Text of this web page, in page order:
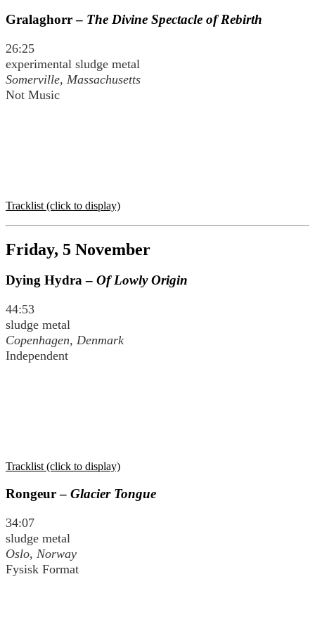
Gralaghorr – The Divine Spectacle of Rebirth
26:25
experimental sludge metal
Somerville, Massachusetts
Not Music
Tracklist (click to display)
Friday, 5 November
Dying Hydra – Of Lowly Origin
44:53
sludge metal
Copenhagen, Denmark
Independent
Tracklist (click to display)
Rongeur – Glacier Tongue
34:07
sludge metal
Oslo, Norway
Fysisk Format